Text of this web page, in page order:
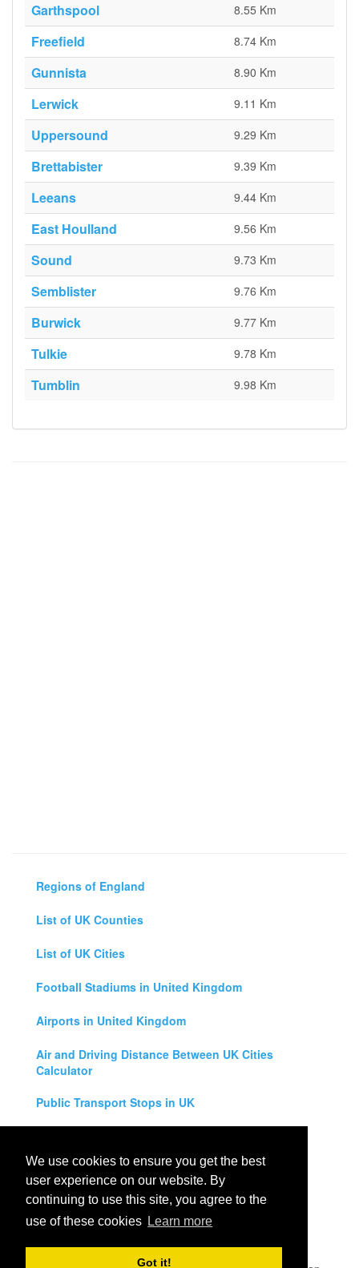
We use cookies to ensure you get the best
user experience on our website. By
continuing to use this site, you agree to the
use of these cookies Learn more
Got it!
Garthspool 8.55 Km
Freefield 8.74 Km
Gunnista 8.90 Km
Lerwick 9.11 Km
Uppersound 9.29 Km
Brettabister 9.39 Km
Leeans 9.44 Km
East Houlland 9.56 Km
Sound 9.73 Km
Semblister 9.76 Km
Burwick 9.77 Km
Tulkie 9.78 Km
Tumblin 9.98 Km
Regions of England
List of UK Counties
List of UK Cities
Football Stadiums in United Kingdom
Airports in United Kingdom
Air and Driving Distance Between UK Cities
Calculator
Public Transport Stops in UK
Legal Disclaimer
Privacy Policy